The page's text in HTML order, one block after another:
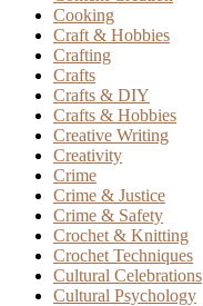
Cooking
Craft & Hobbies
Crafting
Crafts
Crafts & DIY
Crafts & Hobbies
Creative Writing
Creativity
Crime
Crime & Justice
Crime & Safety
Crochet & Knitting
Crochet Techniques
Cultural Celebrations
Cultural Psychology